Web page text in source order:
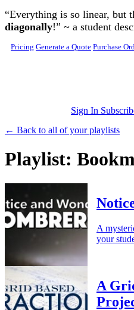
Skip to main content
“Everything is so linear, but
diagonally!” ~ a student
Pricing Generate a Quote Purchase
Sign In
← Back to all of your playlists
Playlist:
A
your
A